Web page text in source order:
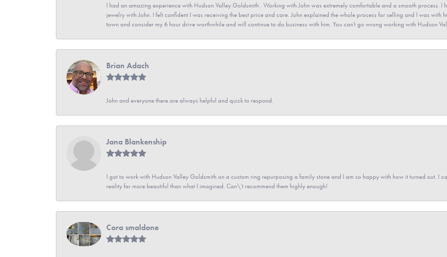
I had an amazing experience with Hudson Valley Goldsmith . Working with John was extremely comfortable and a smooth process.
jewelry with John. I felt confident I was receiving the best price and care. John explained the whole process for selling and I was with
town and consider my 6 hour drive worthwhile and will continue to do business with him. You can't go wrong working with Hudson
Brian Adach
John and everyone there are always helpful and quick to respond.
Jana Blankenship
I got to work with Hudson Valley Goldsmith on a custom ring repurposing a family stone and I am so happy with how it turned out. I
reality far more beautiful than what I imagined. Can\'t recommend them highly enough!
Cora smaldone